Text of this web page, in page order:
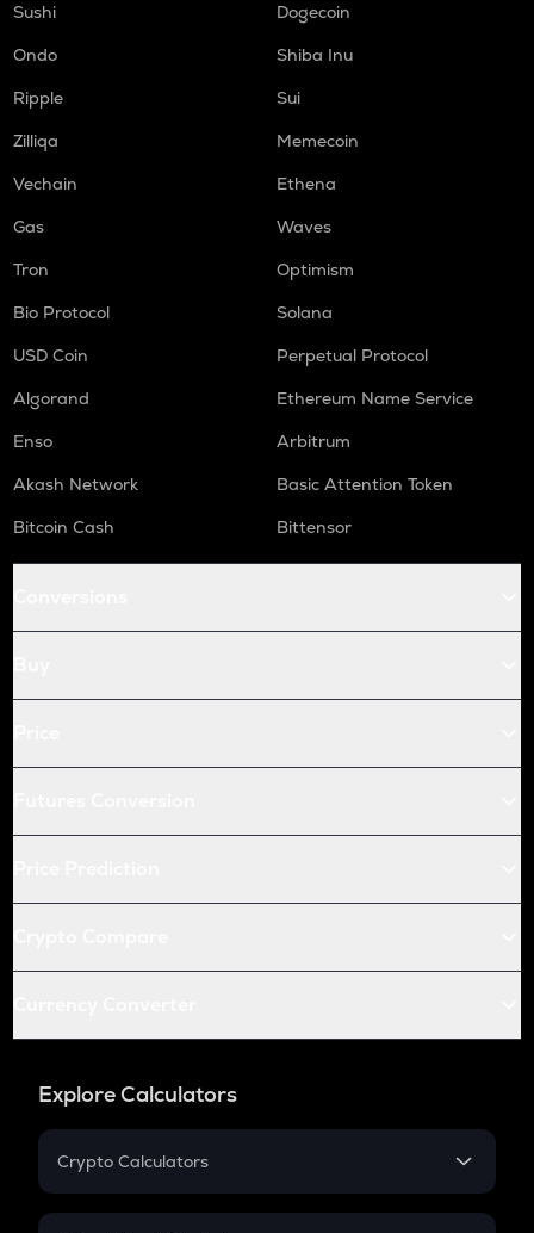
Sushi
Dogecoin
Ondo
Shiba Inu
Ripple
Sui
Zilliqa
Memecoin
Vechain
Ethena
Gas
Waves
Tron
Optimism
Bio Protocol
Solana
USD Coin
Perpetual Protocol
Algorand
Ethereum Name Service
Enso
Arbitrum
Akash Network
Basic Attention Token
Bitcoin Cash
Bittensor
Explore Calculators
Crypto Calculators
Crypto SIP Calculator